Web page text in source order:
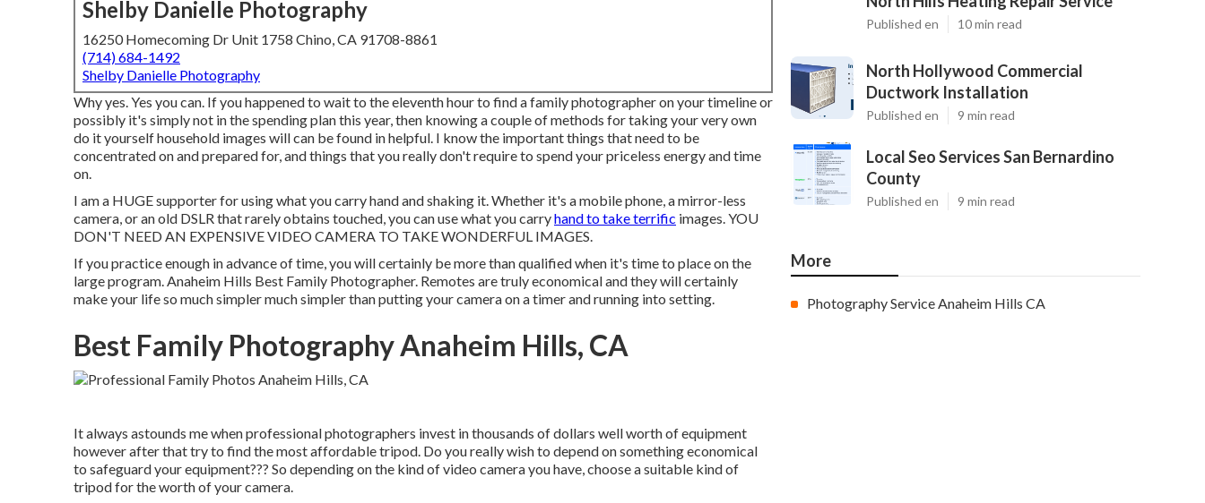
Shelby Danielle Photography
16250 Homecoming Dr Unit 1758 Chino, CA 91708-8861
(714) 684-1492
Shelby Danielle Photography
Why yes. Yes you can. If you happened to wait to the eleventh hour to find a family photographer on your timeline or
possibly it's simply not in the spending plan this year, then knowing a couple of methods for taking your very own
do it yourself household images will can be found in helpful. I know the important things that need to be
concentrated on and prepared for, and things that you really don't require to spend your priceless energy and time
on.
I am a HUGE supporter for using what you carry hand and shaking it. Whether it's a mobile phone, a mirror-less
camera, or an old DSLR that rarely obtains touched, you can use what you carryhand to take terrific images. YOU
DON'T NEED AN EXPENSIVE VIDEO CAMERA TO TAKE WONDERFUL IMAGES.
If you practice enough in advance of time, you will certainly be more than qualified when it's time to place on the
large program. Anaheim Hills Best Family Photographer. Remotes are truly economical and they will certainly
make your life so much simpler much simpler than putting your camera on a timer and running into setting.
Best Family Photography Anaheim Hills, CA
It always astounds me when professional photographers invest in thousands of dollars well worth of equipment
however after that try to find the most affordable tripod. Do you really wish to depend on something economical
to safeguard your equipment??? So depending on the kind of video camera you have, choose a suitable kind of
tripod for the worth of your camera.
Published en 10 min read
North Hollywood Commercial
Ductwork Installation
Published en 9 min read
Local Seo Services San Bernardino
County
Published en 9 min read
More
Photography Service Anaheim Hills CA